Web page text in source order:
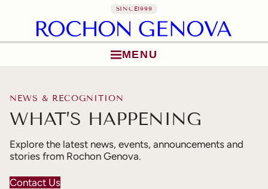
Skip to content
SINCE1999
MENU
NEWS & RECOGNITION
WHAT’S HAPPENING
Explore the latest news, events, announcements and
stories from Rochon Genova.
Contact Us